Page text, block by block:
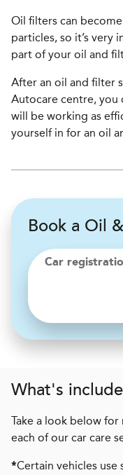
Oil filters can
particles, so it’s very
part of your oil and
After an oil and filter
Autocare centre, you
will be working as
yourself in for an oil
Book a Oil
Car
What's
Take a look below
each of our car care
*Certain vehicles